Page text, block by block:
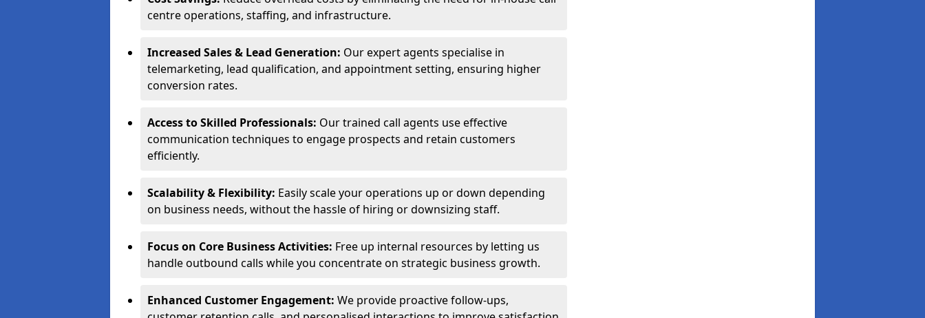
centre operations, staffing, and infrastructure.
Increased Sales & Lead Generation: Our expert agents specialise in
telemarketing, lead qualification, and appointment setting, ensuring higher
conversion rates.
Access to Skilled Professionals: Our trained call agents use effective
communication techniques to engage prospects and retain customers
efficiently.
Scalability & Flexibility: Easily scale your operations up or down depending
on business needs, without the hassle of hiring or downsizing staff.
Focus on Core Business Activities: Free up internal resources by letting us
handle outbound calls while you concentrate on strategic business growth.
Enhanced Customer Engagement: We provide proactive follow-ups,